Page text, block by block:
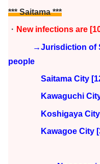
*** Saitama ***
・ New infections are
→Jurisdiction of
people
Saitama City [12]
Kawaguchi City
Koshigaya City
Kawagoe City [3]